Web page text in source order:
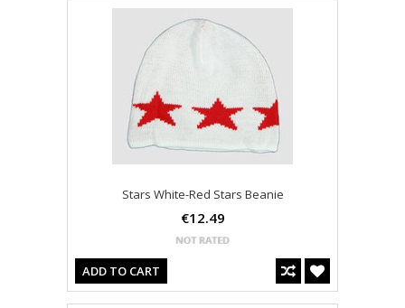
Stars White-Red Stars Beanie
€12.49
ADD TO CART